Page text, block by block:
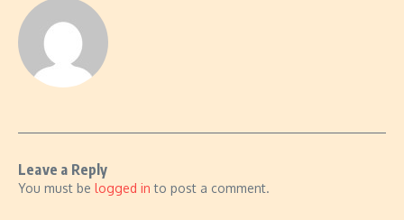
Leave a Reply
You must be logged in to post a comment.